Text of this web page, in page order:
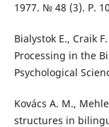
1977. № 48 (3). Р.
Bialystok E., Craik
Processing in the
Psychological
Kovács A. M.,
structures in